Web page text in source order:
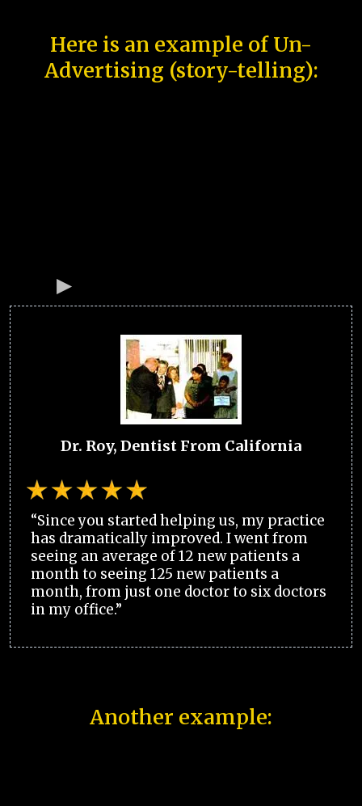
Here is an example of Un-
Advertising (story-telling):
Dr. Roy, Dentist From California
“Since you started helping us, my practice
has dramatically improved. I went from
seeing an average of 12 new patients a
month to seeing 125 new patients a
month, from just one doctor to six doctors
in my office.”
Another example: